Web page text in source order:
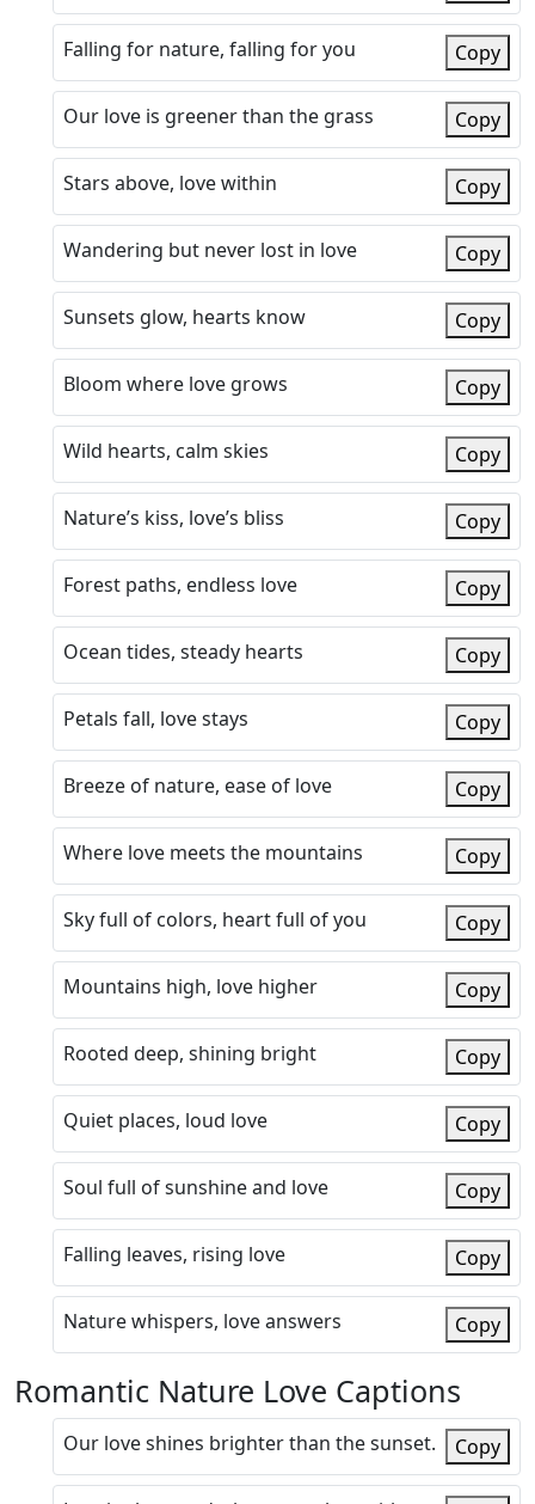
Falling for nature, falling for you Copy
Our love is greener than the grass Copy
Stars above, love within Copy
Wandering but never lost in love Copy
Sunsets glow, hearts know Copy
Bloom where love grows Copy
Wild hearts, calm skies Copy
Nature’s kiss, love’s bliss Copy
Forest paths, endless love Copy
Ocean tides, steady hearts Copy
Petals fall, love stays Copy
Breeze of nature, ease of love Copy
Where love meets the mountains Copy
Sky full of colors, heart full of you Copy
Mountains high, love higher Copy
Rooted deep, shining bright Copy
Quiet places, loud love Copy
Soul full of sunshine and love Copy
Falling leaves, rising love Copy
Nature whispers, love answers Copy
Romantic Nature Love Captions
Our love shines brighter than the sunset. Copy